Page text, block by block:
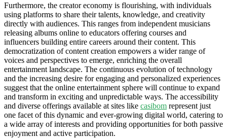
Furthermore, the creator economy is flourishing, with individuals
using platforms to share their talents, knowledge, and creativity
directly with audiences. This ranges from independent musicians
releasing albums online to educators offering courses and
influencers building entire careers around their content. This
democratization of content creation empowers a wider range of
voices and perspectives to emerge, enriching the overall
entertainment landscape. The continuous evolution of technology
and the increasing desire for engaging and personalized experiences
suggest that the online entertainment sphere will continue to expand
and transform in exciting and unpredictable ways. The accessibility
and diverse offerings available at sites like casibom represent just
one facet of this dynamic and ever-growing digital world, catering to
a wide array of interests and providing opportunities for both passive
enjoyment and active participation.